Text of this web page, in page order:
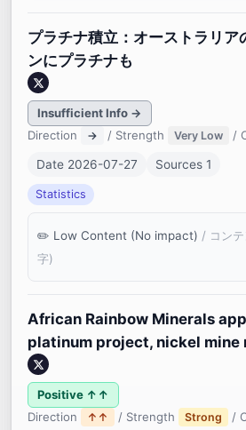
プラチナ積立：オーストラリア
ンにプラチナも
Insufficient Info →
Direction
→ / Strength Very Low /
Date 2026-07-27 Sources 1
Statistics
Low Content (No impact) / コン
字)
African Rainbow Minerals
platinum project, nickel mine
Positive ↑↑
Direction
↑↑ / Strength Strong /